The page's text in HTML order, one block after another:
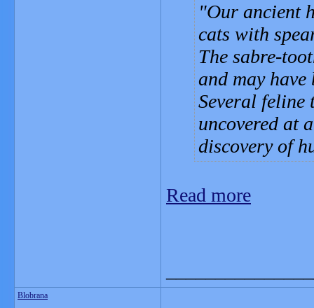
Our ancient
cats with
The sabre-
and may have
Several feline
uncovered at
discovery of
Read more
Blobrana